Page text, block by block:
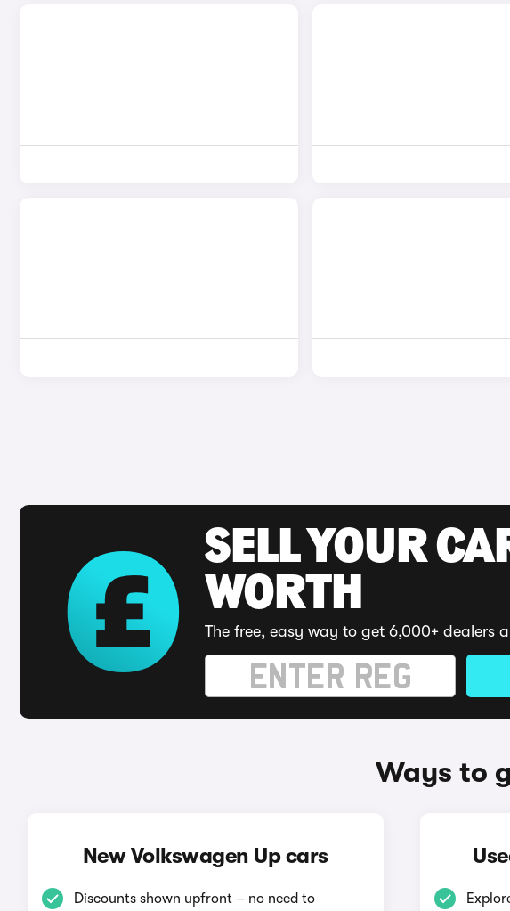
SELL YOUR
WORTH
The free, easy way to get 6,000+ dealers
Ways to
New Volkswagen Up cars
Discounts shown upfront – no need to